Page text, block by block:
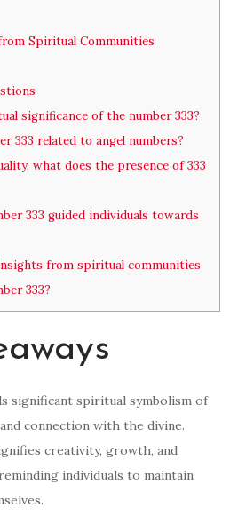
Spiritual Communities
significance of the number 333?
333 related to angel numbers?
what does the presence of 333
333 guided individuals towards
from spiritual communities
333?
significant spiritual symbolism of
connection with the divine.
creativity, growth, and
individuals to maintain